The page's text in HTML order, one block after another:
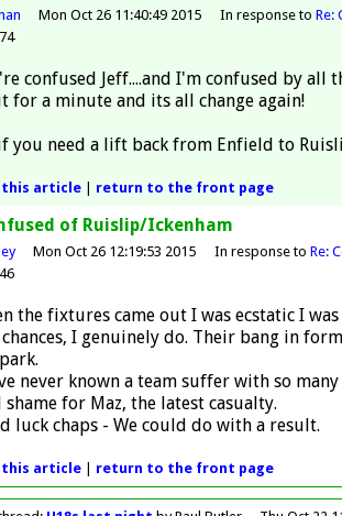
Mon Oct 26 11:40:49 2015 In response to Re:
confused Jeff....and I'm confused by all
for a minute and its all change again!
you need a lift back from Enfield to
article | return to the front page
of Ruislip/Ickenham
Mon Oct 26 12:19:53 2015 In response to Re:
the fixtures came out I was ecstatic I
I genuinely do. Their bang in
never known a team suffer with so
shame for Maz, the latest casualty.
luck chaps - We could do with a result.
article | return to the front page